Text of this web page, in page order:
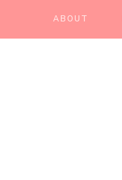
ABOUT